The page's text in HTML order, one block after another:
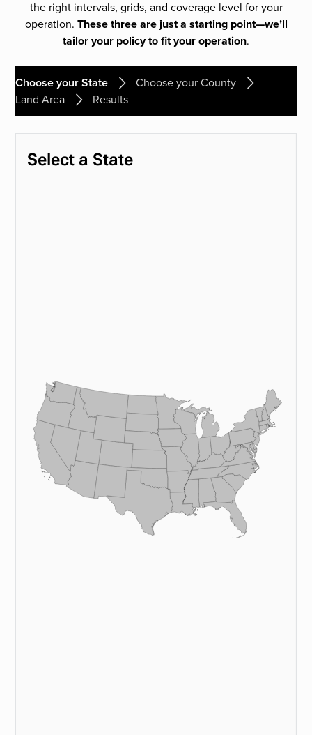
the right intervals, grids, and coverage level for your
operation. These three are just a starting point—we’ll
tailor your policy to fit your operation.
Choose your State
Choose your County
Land Area
Results